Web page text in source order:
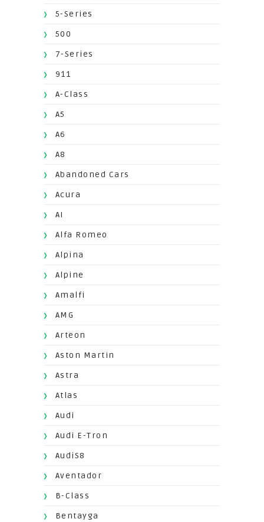
5-Series
500
7-Series
911
A-Class
A5
A6
A8
Abandoned Cars
Acura
AI
Alfa Romeo
Alpina
Alpine
Amalfi
AMG
Arteon
Aston Martin
Astra
Atlas
Audi
Audi E-Tron
AudiS8
Aventador
B-Class
Bentayga